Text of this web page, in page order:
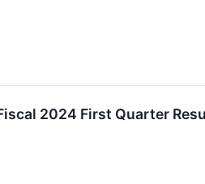
2024 First Quarter